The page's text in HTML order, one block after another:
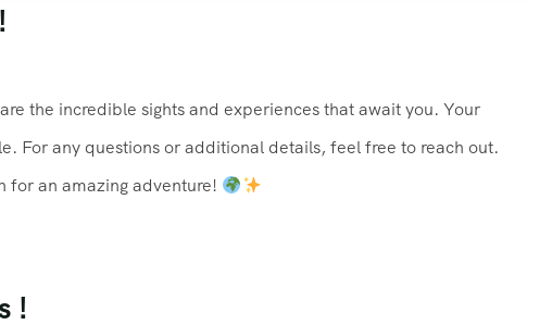
the incredible sights and experiences that await you. Your
For any questions or additional details, feel free to reach out.
for an amazing adventure!
!